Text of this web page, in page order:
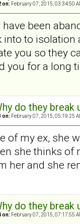
on: February 07, 2015, 03:34:50
been
into to
you so they
you for a long
do they
on: February 07, 2015, 05:19:25
of my ex, she
she thinks of
her and she
do they
on: February 07, 2015, 07:17:55